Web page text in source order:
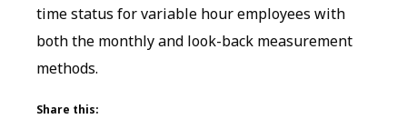
time status for variable hour employees with
both the monthly and look-back measurement
methods.
Share this: